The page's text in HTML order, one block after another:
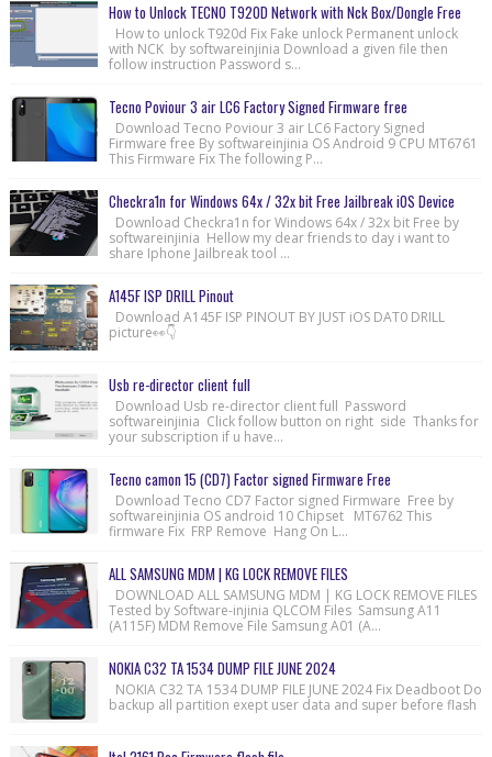
How to Unlock TECNO T920D Network with Nck Box/Dongle Free
How to unlock T920d Fix Fake unlock Permanent unlock
with NCK by softwareinjinia Download a given file then
follow instruction Password s...
Tecno Poviour 3 air LC6 Factory Signed Firmware free
Download Tecno Poviour 3 air LC6 Factory Signed
Firmware free By softwareinjinia OS Android 9 CPU MT6761
This Firmware Fix The following P...
Checkra1n for Windows 64x / 32x bit Free Jailbreak iOS Device
Download Checkra1n for Windows 64x / 32x bit Free by
softwareinjinia Hellow my dear friends to day i want to
share Iphone Jailbreak tool ...
A145F ISP DRILL Pinout
Download A145F ISP PINOUT BY JUST iOS DAT0 DRILL
picture👀👇
Usb re-director client full
Download Usb re-director client full Password
softwareinjinia Click follow button on right side Thanks for
your subscription if u have...
Tecno camon 15 (CD7) Factor signed Firmware Free
Download Tecno CD7 Factor signed Firmware Free by
softwareinjinia OS android 10 Chipset MT6762 This
firmware Fix FRP Remove Hang On L...
ALL SAMSUNG MDM | KG LOCK REMOVE FILES
DOWNLOAD ALL SAMSUNG MDM | KG LOCK REMOVE FILES
Tested by Software-injinia QLCOM Files Samsung A11
(A115F) MDM Remove File Samsung A01 (A...
NOKIA C32 TA 1534 DUMP FILE JUNE 2024
NOKIA C32 TA 1534 DUMP FILE JUNE 2024 Fix Deadboot Do
backup all partition exept user data and super before flash